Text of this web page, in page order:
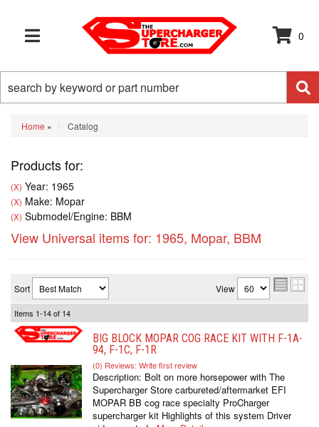
TOGGLE NAVIGATION
0
Home » Catalog
Products for:
(X) Year: 1965
(X) Make: Mopar
(X) Submodel/Engine: BBM
View Universal items for: 1965, Mopar, BBM
Sort View
Items 1-14of 14
BIG BLOCK MOPAR COG RACE KIT WITH F-1A-
94, F-1C, F-1R
(0) Reviews: Write first review
Description: Bolt on more horsepower with The
Supercharger Store carbureted/aftermarket EFI
MOPAR BB cog race specialty ProCharger
supercharger kit Highlights of this system Driver